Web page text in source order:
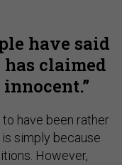
have said
has claimed
have been rather
simply because
However,